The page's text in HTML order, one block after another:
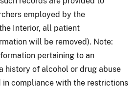
employed by the
Interior, all patient
will be removed). Note:
pertaining to an
history of alcohol or drug abuse
in compliance with the restrictions